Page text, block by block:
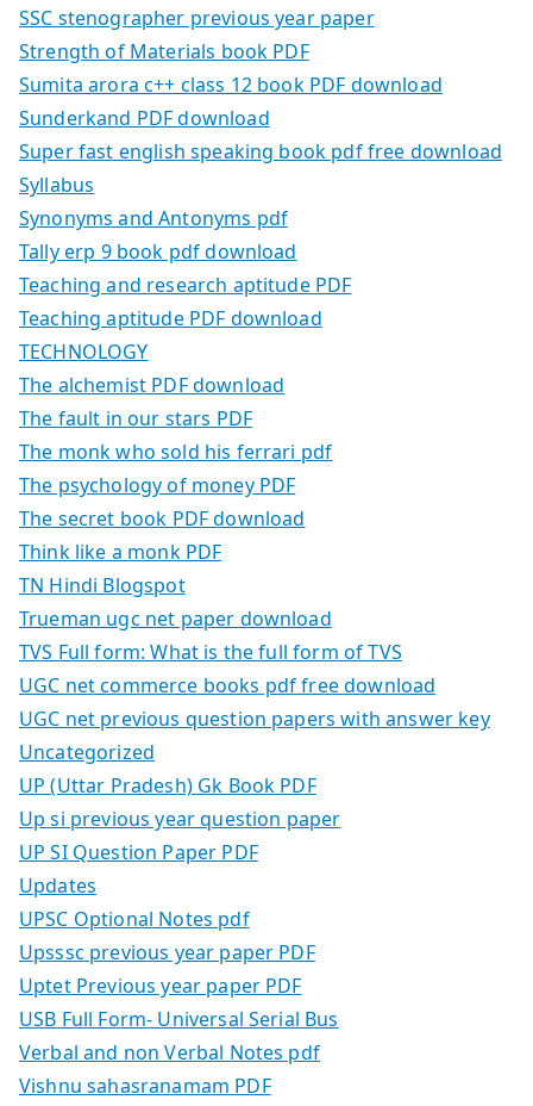
SSC stenographer previous year paper
Strength of Materials book PDF
Sumita arora c++ class 12 book PDF download
Sunderkand PDF download
Super fast english speaking book pdf free download
Syllabus
Synonyms and Antonyms pdf
Tally erp 9 book pdf download
Teaching and research aptitude PDF
Teaching aptitude PDF download
TECHNOLOGY
The alchemist PDF download
The fault in our stars PDF
The monk who sold his ferrari pdf
The psychology of money PDF
The secret book PDF download
Think like a monk PDF
TN Hindi Blogspot
Trueman ugc net paper download
TVS Full form: What is the full form of TVS
UGC net commerce books pdf free download
UGC net previous question papers with answer key
Uncategorized
UP (Uttar Pradesh) Gk Book PDF
Up si previous year question paper
UP SI Question Paper PDF
Updates
UPSC Optional Notes pdf
Upsssc previous year paper PDF
Uptet Previous year paper PDF
USB Full Form- Universal Serial Bus
Verbal and non Verbal Notes pdf
Vishnu sahasranamam PDF